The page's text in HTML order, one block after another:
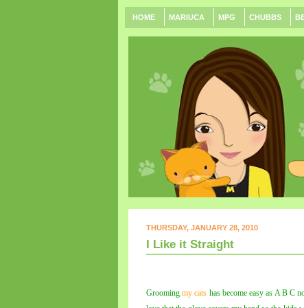
HOME MARIUCA MPG CHUBBS
THURSDAY, JANUARY 28, 2010
I Like it Straight
Groomingmy cats has become easy as A B C